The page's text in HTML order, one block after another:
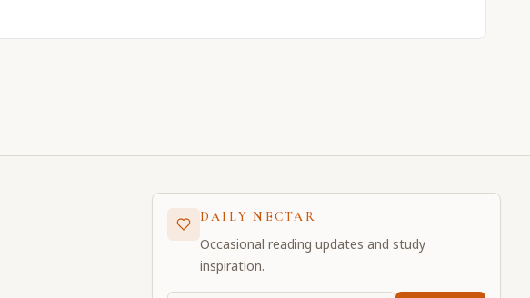
DAILY NECTAR
Occasional reading updates and study
inspiration.